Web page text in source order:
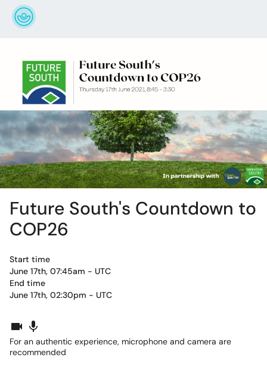
Future South's Countdown to
COP26
Start time
June 17th, 07:45am - UTC
End time
June 17th, 02:30pm - UTC
For an authentic experience, microphone and camera are
recommended